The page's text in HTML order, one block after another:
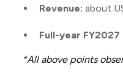
Revenue: about
Full-year FY2027
*All above points